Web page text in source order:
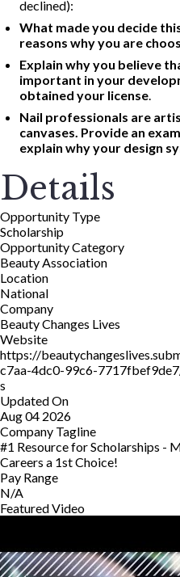
declined):
What made you decide
reasons why you are
Explain why you believe
important in your
obtained your license.
Nail professionals are
canvases. Provide an
explain why your design
Details
Opportunity Type
Scholarship
Opportunity Category
Beauty Association
Location
National
Company
Beauty Changes Lives
Website
https://
c7aa-4dc0-99c6-
s
Updated On
Aug 04 2026
Company Tagline
#1 Resource for Scholarships -
Careers a 1st Choice!
Pay Range
N/A
Featured Video